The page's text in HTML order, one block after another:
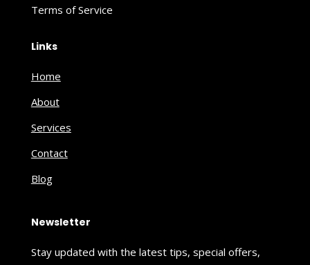
Terms of Service
Links
Home
About
Services
Contact
Blog
Newsletter
Stay updated with the latest tips, special offers,